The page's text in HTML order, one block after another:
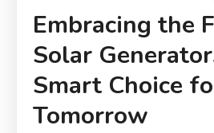
Embracing the
Solar
Smart Choice
Tomorrow